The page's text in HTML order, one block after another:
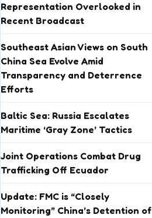
Representation Overlooked in
Recent Broadcast
Southeast Asian Views on South
China Sea Evolve Amid
Transparency and Deterrence
Efforts
Baltic Sea: Russia Escalates
Maritime ‘Gray Zone’ Tactics
Joint Operations Combat Drug
Trafficking Off Ecuador
Update: FMC is “Closely
Monitoring” China’s Detention of